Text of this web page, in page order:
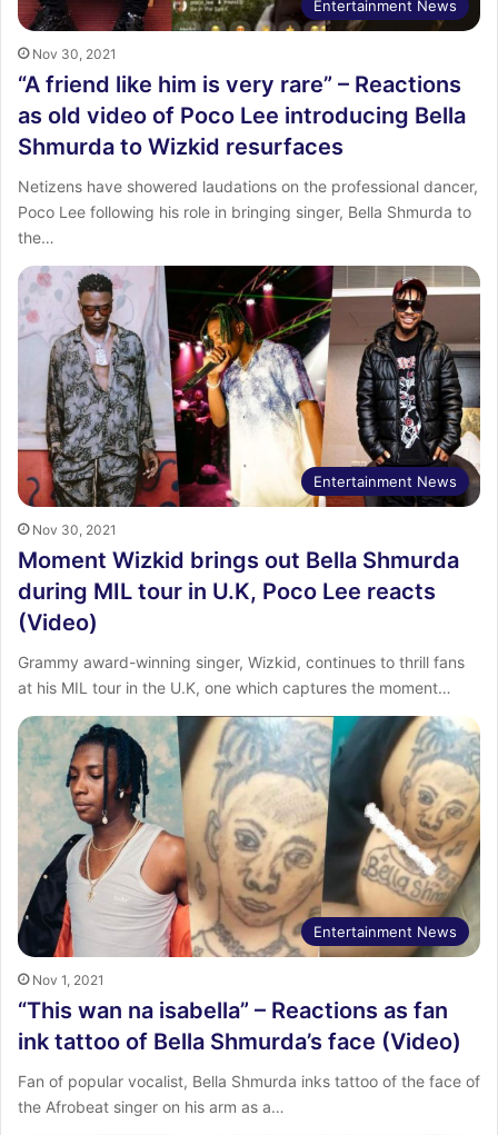
Entertainment News
Nov 30, 2021
“A friend like him is very rare” – Reactions
as old video of Poco Lee introducing Bella
Shmurda to Wizkid resurfaces
Netizens have showered laudations on the professional dancer,
Poco Lee following his role in bringing singer, Bella Shmurda to
the…
Entertainment News
Nov 30, 2021
Moment Wizkid brings out Bella Shmurda
during MIL tour in U.K, Poco Lee reacts
(Video)
Grammy award-winning singer, Wizkid, continues to thrill fans
at his MIL tour in the U.K, one which captures the moment…
Entertainment News
Nov 1, 2021
“This wan na isabella” – Reactions as fan
ink tattoo of Bella Shmurda’s face (Video)
Fan of popular vocalist, Bella Shmurda inks tattoo of the face of
the Afrobeat singer on his arm as a…